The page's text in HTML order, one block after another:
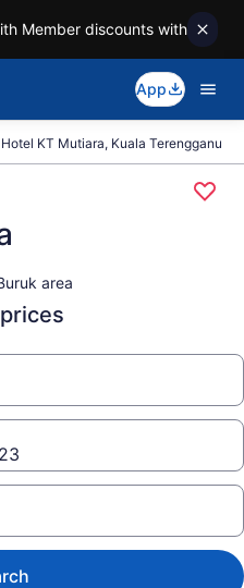
Member discounts with
App
Hotel KT Mutiara, Kuala Terengganu
area